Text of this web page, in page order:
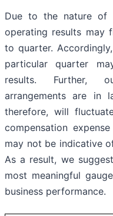
Due to the nature of
operating results may
to quarter.
particular quarter
results. Further,
arrangements are in
therefore, will
compensation
may not be indicative
As a result, we
most meaningful
business performance.